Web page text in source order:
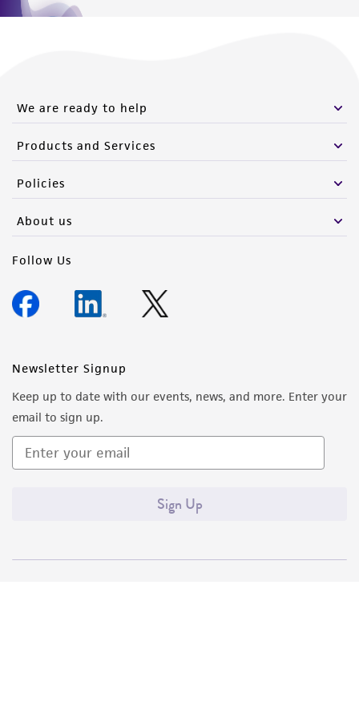
We are ready to help
Products and Services
Policies
About us
Follow Us
Newsletter Signup
Keep up to date with our events, news, and more. Enter your
email to sign up.
Sign Up